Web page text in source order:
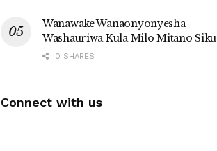
Wanawake Wanaonyonyesha
Washauriwa Kula Milo Mitano Siku
0 SHARES
Connect with us